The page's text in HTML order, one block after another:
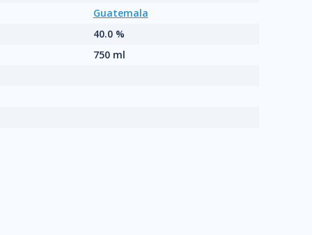
Guatemala
40.0 %
750 ml